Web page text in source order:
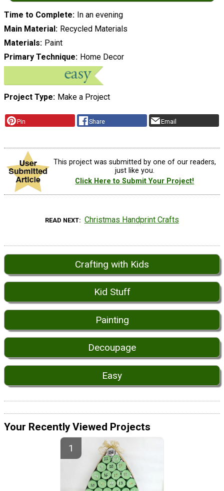
Time to Complete
In an evening
Main Material
Recycled Materials
Materials
Paint
Primary Technique
Home Decor
Project Type Make a Project
Pin Share Email
This project was submitted by one of our readers,
just like you.
Click Here to Submit Your Project!
READ NEXT Christmas Handprint Crafts
Crafting with Kids
Kid Stuff
Painting
Decoupage
Easy
Your Recently Viewed Projects